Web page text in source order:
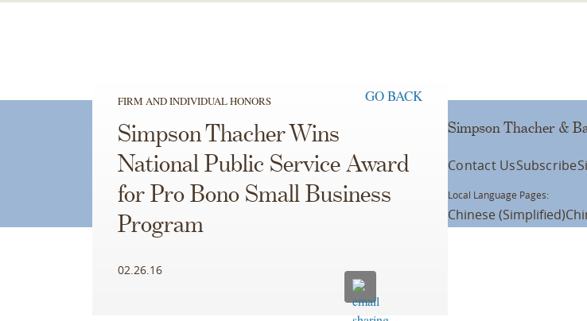
FIRM AND INDIVIDUAL HONORS GO BACK
Simpson Thacher Wins
National Public Service Award
for Pro Bono Small Business
Program
02.26.16
Simpson Thacher &
Contact UsSubscribe
Local Language Pages:
Chinese (Simplified)